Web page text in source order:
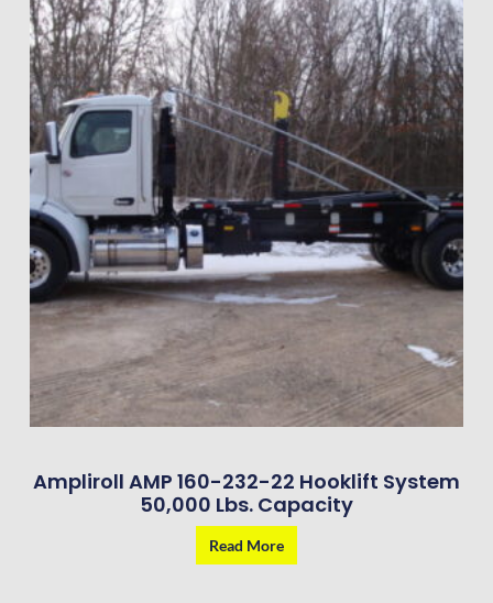
Ampliroll AMP 160-232-22 Hooklift System
50,000 Lbs. Capacity
Read More